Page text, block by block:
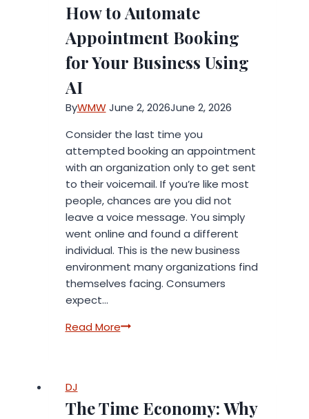
AI
Image
and
Video
How to Automate
Appointment Booking
for Your Business Using
AI
ByWMW June 2, 2026June 2, 2026
Consider the last time you
attempted booking an appointment
with an organization only to get sent
to their voicemail. If you’re like most
people, chances are you did not
leave a voice message. You simply
went online and found a different
individual. This is the new business
environment many organizations find
themselves facing. Consumers
expect…
Read MoreHow
for
DJ
The Time Economy: Why